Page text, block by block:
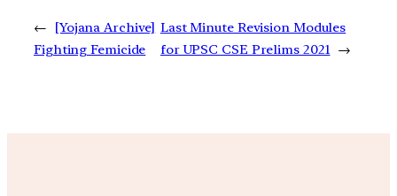
←
[Yojana Archive]
Fighting Femicide
Last Minute Revision Modules
for UPSC CSE Prelims 2021 →